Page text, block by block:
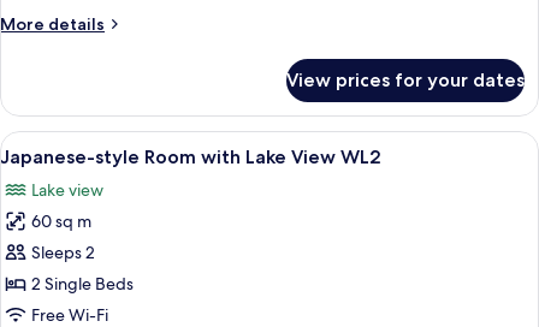
Lake
More details
More
style
Room
with
Lake
View
WL4
View prices for your dates
View
all
photos
for
Japanese-
style
Room
A room with tatami flooring, a low
5
Japanese-style Room with Lake View WL2
Lake view
60 sq m
Sleeps 2
2 Single Beds
Free Wi-Fi